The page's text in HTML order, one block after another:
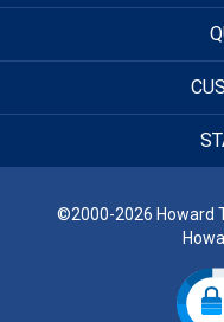
©2000-2026 Howard